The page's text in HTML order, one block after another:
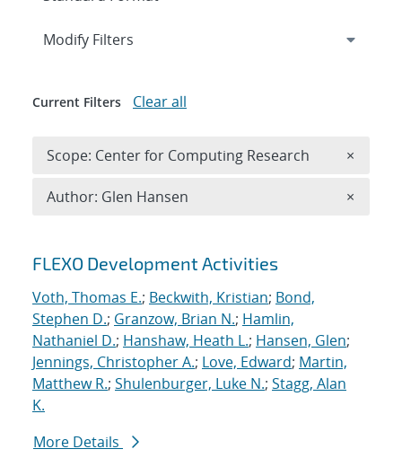
Search results
FLEXO Development Activities
Voth, Thomas E.; Beckwith, Kristian; Bond,
Stephen D.; Granzow, Brian N.; Hamlin,
Nathaniel D.; Hanshaw, Heath L.; Hansen, Glen;
Jennings, Christopher A.; Love, Edward; Martin,
Matthew R.; Shulenburger, Luke N.; Stagg, Alan
K.
More Details
Expand
Modify Filters
Current Filters Clear all
Scope: Center for Computing Research ×
Author: Glen Hansen ×